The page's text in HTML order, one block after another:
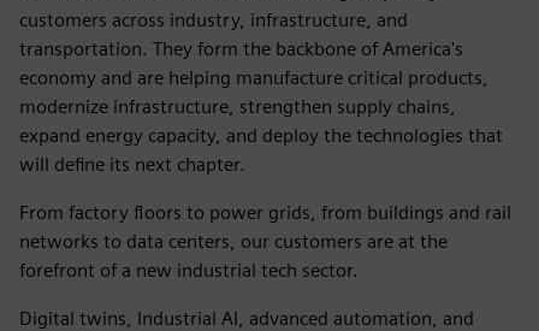
customers across industry, infrastructure, and
transportation. They form the backbone of America's
economy and are helping manufacture critical products,
modernize infrastructure, strengthen supply chains,
expand energy capacity, and deploy the technologies that
will define its next chapter.
From factory floors to power grids, from buildings and rail
networks to data centers, our customers are at the
forefront of a new industrial tech sector.
Digital twins, Industrial AI, advanced automation, and